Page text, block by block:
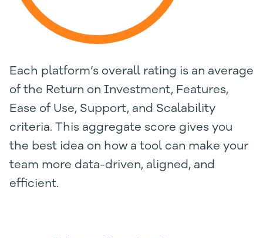
Each platform’s overall rating is an average
of the Return on Investment, Features,
Ease of Use, Support, and Scalability
criteria. This aggregate score gives you
the best idea on how a tool can make your
team more data-driven, aligned, and
efficient.